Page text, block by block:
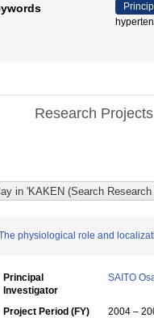
Research Projects
physiological role and
Principal
Investigator
SAITO
Project Period (FY)
2004 –